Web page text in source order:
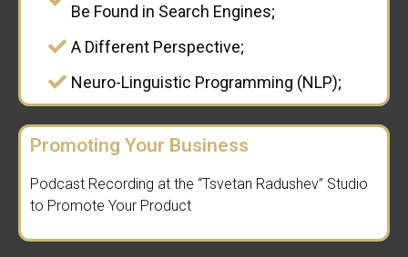
Be Found in Search Engines;
A Different Perspective;
Neuro-Linguistic Programming (NLP);
Promoting Your Business
Podcast Recording at the “Tsvetan Radushev” Studio
to Promote Your Product